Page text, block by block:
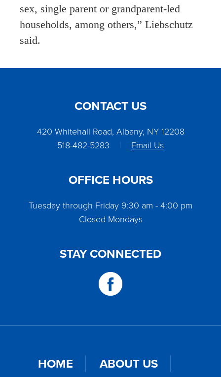
sex, single parent or grandparent-led
households, among others,” Liebschutz
said.
CONTACT US
420 Whitehall Road, Albany, NY 12208
518-482-5283
| Email Us
OFFICE HOURS
Tuesday through Friday 9:30 am - 4:00 pm
Closed Mondays
STAY CONNECTED
HOME ABOUT US